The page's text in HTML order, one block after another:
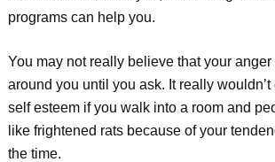
programs can help you.
You may not really believe that your
around you until you ask. It really
self esteem if you walk into a room and
like frightened rats because of your
the time.